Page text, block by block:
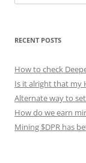
for:
RECENT POSTS
How to check
Is it alright that my
Alternate way to
How do we earn
Mining $DPR has